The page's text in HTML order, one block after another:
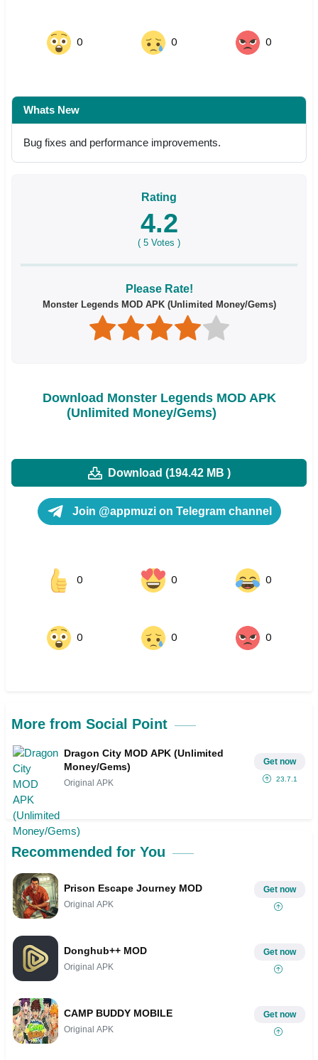
0 0 0
Whats New
Bug fixes and performance improvements.
Rating
4.2
( 5 Votes )
Please Rate!
Monster Legends MOD APK (Unlimited Money/Gems)
Download Monster Legends MOD APK
(Unlimited Money/Gems)
Download (194.42 MB )
Join @appmuzi on Telegram channel
0 0 0
0 0 0
More from Social Point
Dragon City MOD APK (Unlimited
Money/Gems)
Original APK
Get now
23.7.1
Recommended for You
Prison Escape Journey MOD
Original APK
Get now
Donghub++ MOD
Original APK
Get now
CAMP BUDDY MOBILE
Original APK
Get now